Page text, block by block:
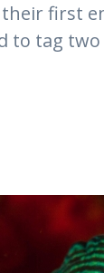
first
to tag